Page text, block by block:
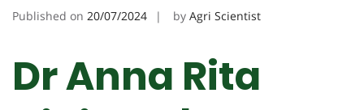
Published on 20/07/2024 by Agri Scientist
Dr Anna Rita